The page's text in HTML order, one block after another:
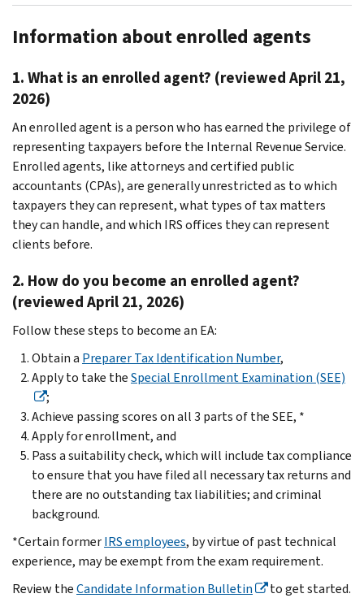
Information about enrolled agents
1. What is an enrolled agent? (reviewed April 21,
2026)
An enrolled agent is a person who has earned the privilege of
representing taxpayers before the Internal Revenue Service.
Enrolled agents, like attorneys and certified public
accountants (CPAs), are generally unrestricted as to which
taxpayers they can represent, what types of tax matters
they can handle, and which IRS offices they can represent
clients before.
2. How do you become an enrolled agent?
(reviewed April 21, 2026)
Follow these steps to become an EA:
Obtain a Preparer Tax Identification Number,
Apply to take theSpecial Enrollment Examination (SEE)
;
Achieve passing scores on all 3 parts of the SEE, *
Apply for enrollment, and
Pass a suitability check, which will include tax compliance
to ensure that you have filed all necessary tax returns and
there are no outstanding tax liabilities; and criminal
background.
*Certain formerIRS employees, by virtue of past technical
experience, may be exempt from the exam requirement.
Review theCandidate Information Bulletin to get started.